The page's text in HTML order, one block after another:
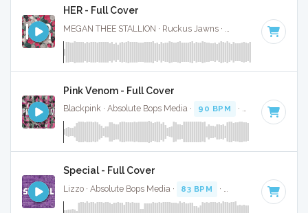
HER - Full Cover
120 BPM · Key
Pink Venom - Full Cover
Blackpink · Absolute Bops Media · 90 BPM · Key of E
Special - Full Cover
Lizzo · Absolute Bops Media · 83 BPM · Key of E minor